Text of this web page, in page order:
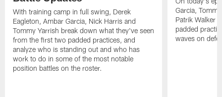
With training camp in full swing, Derek
Eagleton, Ambar Garcia, Nick Harris and
Tommy Yarrish break down what they've seen
from the first two padded practices, and
analyze who is standing out and who has
work to do in some of the most notable
position battles on the roster.
Garcia,
Patrik Walker
padded
waves on